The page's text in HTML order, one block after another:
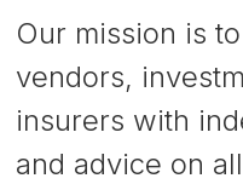
Our mission is
vendors,
insurers with
and advice on